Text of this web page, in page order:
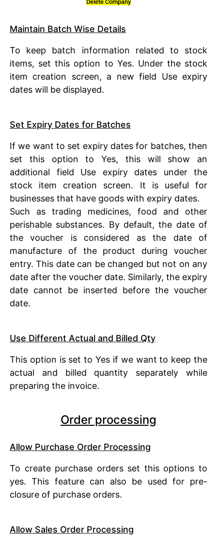
Delete Company
Maintain Batch Wise Details
To keep batch information related to stock
items, set this option to Yes. Under the stock
item creation screen, a new field Use expiry
dates will be displayed.
Set Expiry Dates for Batches
If we want to set expiry dates for batches, then
set this option to Yes, this will show an
additional field Use expiry dates under the
stock item creation screen. It is useful for
businesses that have goods with expiry dates.
Such as trading medicines, food and other
perishable substances. By default, the date of
the voucher is considered as the date of
manufacture of the product during voucher
entry. This date can be changed but not on any
date after the voucher date. Similarly, the expiry
date cannot be inserted before the voucher
date.
Use Different Actual and Billed Qty
This option is set to Yes if we want to keep the
actual and billed quantity separately while
preparing the invoice.
Order processing
Allow Purchase Order Processing
To create purchase orders set this options to
yes. This feature can also be used for pre-
closure of purchase orders.
Allow Sales Order Processing